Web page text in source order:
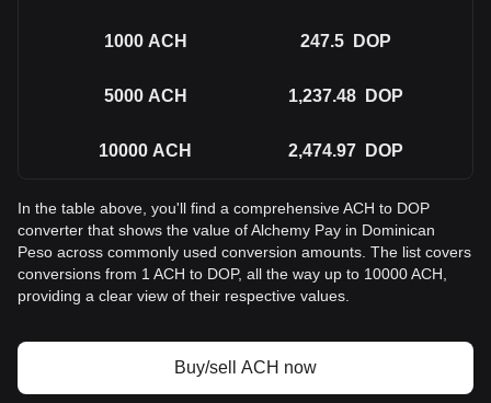
1000 ACH 247.5 DOP
5000 ACH 1,237.48 DOP
10000 ACH 2,474.97 DOP
In the table above, you'll find a comprehensive ACH to DOP
converter that shows the value of Alchemy Pay in Dominican
Peso across commonly used conversion amounts. The list covers
conversions from 1 ACH to DOP, all the way up to 10000 ACH,
providing a clear view of their respective values.
Buy/sell ACH now